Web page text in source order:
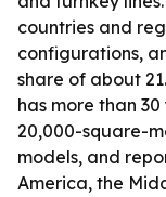
countries and
configurations,
share of about
has more than
20,000-square-
models, and
America, the